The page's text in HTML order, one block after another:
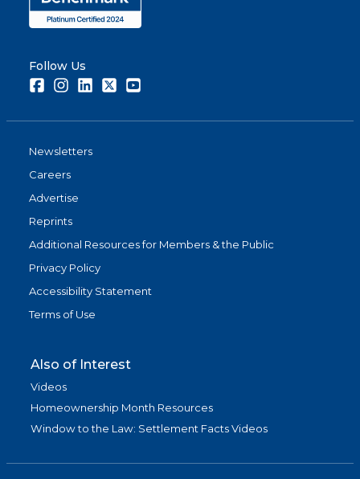
Follow Us
FacebookInstagramLinkedInTwitter
Newsletters
Careers
Advertise
Reprints
Additional Resources for Members & the Public
Privacy Policy
Accessibility Statement
Terms of Use
Also of Interest
Videos
Homeownership Month Resources
Window to the Law: Settlement Facts Videos